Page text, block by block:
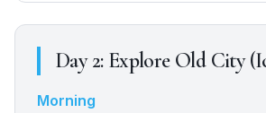
Day2: Explore Old City
Morning